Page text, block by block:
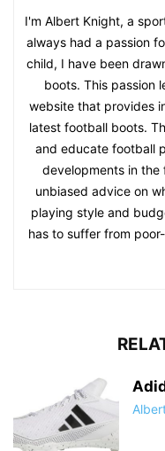
I'm Albert Knight, a
always had a passion
child, I have been
boots. This passion
website that provides
latest football boots.
and educate football
developments in
unbiased advice on
playing style and
has to suffer from